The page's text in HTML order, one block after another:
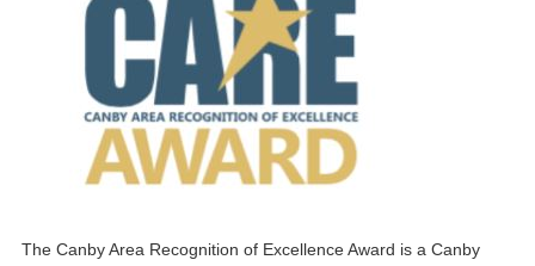
The Canby Area Recognition of Excellence Award is a Canby